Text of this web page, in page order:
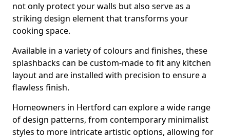
not only protect your walls but also serve as a
striking design element that transforms your
cooking space.
Available in a variety of colours and finishes, these
splashbacks can be custom-made to fit any kitchen
layout and are installed with precision to ensure a
flawless finish.
Homeowners in Hertford can explore a wide range
of design patterns, from contemporary minimalist
styles to more intricate artistic options, allowing for